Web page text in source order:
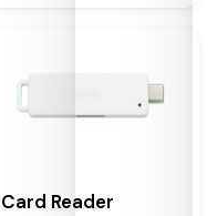
Card Reader